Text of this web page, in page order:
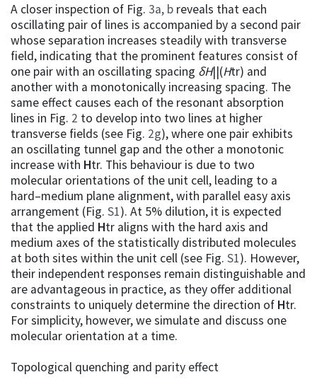
A closer inspection of Fig. 3a, b reveals that each
oscillating pair of lines is accompanied by a second pair
whose separation increases steadily with transverse
field, indicating that the prominent features consist of
one pair with an oscillating spacing δH||(Htr) and
another with a monotonically increasing spacing. The
same effect causes each of the resonant absorption
lines in Fig. 2 to develop into two lines at higher
transverse fields (see Fig. 2g), where one pair exhibits
an oscillating tunnel gap and the other a monotonic
increase with Htr. This behaviour is due to two
molecular orientations of the unit cell, leading to a
hard–medium plane alignment, with parallel easy axis
arrangement (Fig. S1). At 5% dilution, it is expected
that the applied Htr aligns with the hard axis and
medium axes of the statistically distributed molecules
at both sites within the unit cell (see Fig. S1). However,
their independent responses remain distinguishable and
are advantageous in practice, as they offer additional
constraints to uniquely determine the direction of Htr.
For simplicity, however, we simulate and discuss one
molecular orientation at a time.
Topological quenching and parity effect